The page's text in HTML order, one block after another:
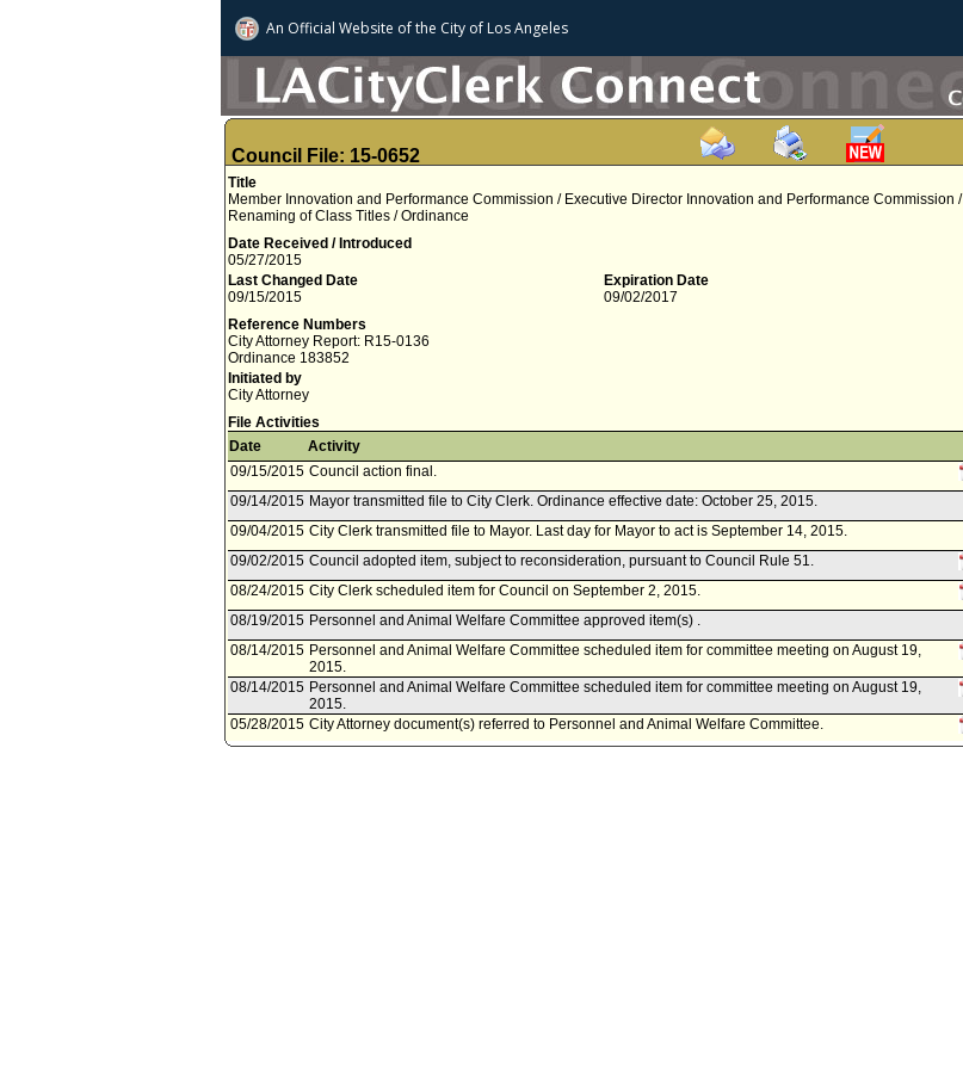
An Official Website ofthe City of Los Angeles
Council File: 15-0652
Title
Member Innovation and Performance Commission / Executive Director Innovation and Performance Commission /
Renaming of Class Titles / Ordinance
Date Received / Introduced
05/27/2015
Last Changed Date
09/15/2015
Expiration Date
09/02/2017
Reference Numbers
City Attorney Report: R15-0136
Ordinance 183852
Initiated by
City Attorney
File Activities
Date
Activity
09/15/2015 Council action final.
09/14/2015 Mayor transmitted file to City Clerk. Ordinance effective date: October 25, 2015.
09/04/2015 City Clerk transmitted file to Mayor. Last day for Mayor to act is September 14, 2015.
09/02/2015 Council adopted item, subject to reconsideration, pursuant to Council Rule 51.
08/24/2015 City Clerk scheduled item for Council on September 2, 2015.
08/19/2015 Personnel and Animal Welfare Committee approved item(s) .
08/14/2015 Personnel and Animal Welfare Committee scheduled item for committee meeting on August 19,
2015.
08/14/2015 Personnel and Animal Welfare Committee scheduled item for committee meeting on August 19,
2015.
05/28/2015 City Attorney document(s) referred to Personnel and Animal Welfare Committee.